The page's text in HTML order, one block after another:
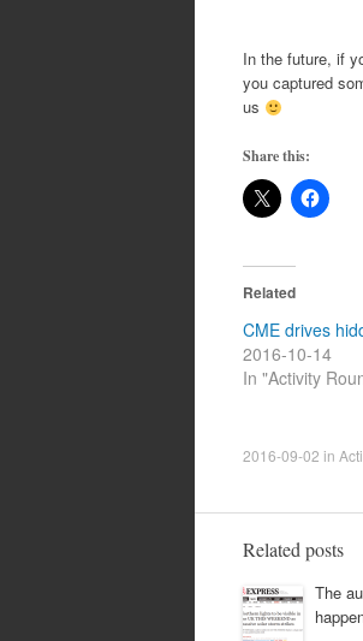
In the future, if
you captured
us
Share this:
Related
CME drives
2016-10-14
In "Activity
2016-09-02 in
Related posts
The